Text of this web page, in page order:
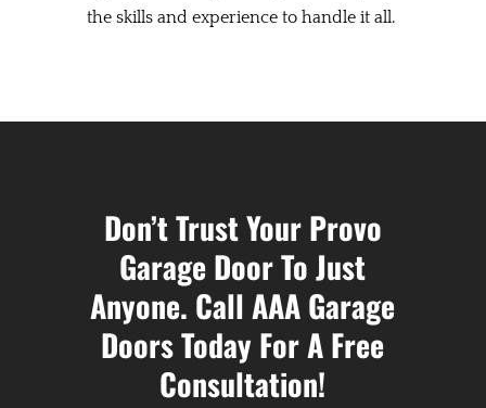
the skills and experience to handle it all.
Don’t Trust Your Provo
Garage Door To Just
Anyone. Call AAA Garage
Doors Today For A Free
Consultation!